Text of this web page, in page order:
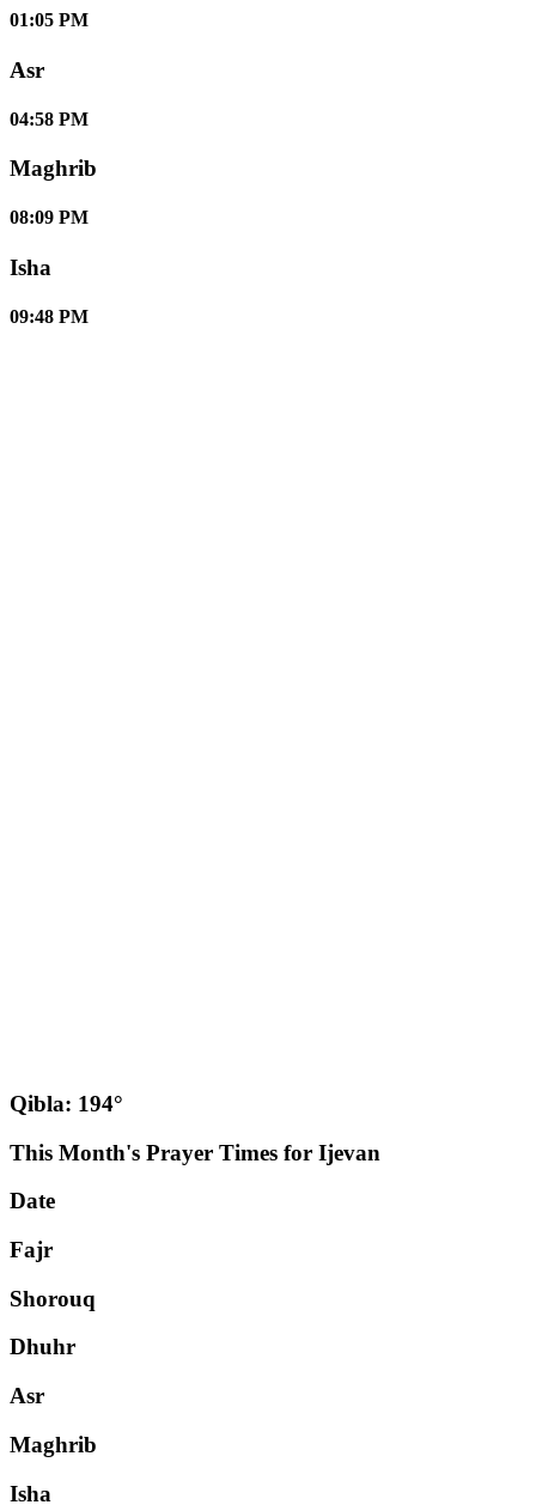
01:05 PM
Asr
04:58 PM
Maghrib
08:09 PM
Isha
09:48 PM
Qibla: 194°
This Month's Prayer Times for Ijevan
Date
Fajr
Shorouq
Dhuhr
Asr
Maghrib
Isha